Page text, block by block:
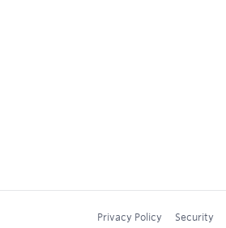
Privacy Policy Security